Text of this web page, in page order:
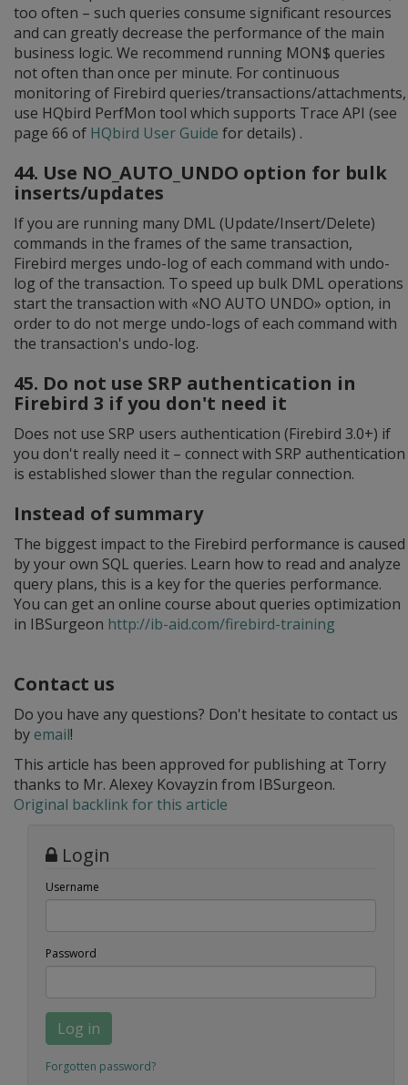
too often – such queries consume significant resources
and can greatly decrease the performance of the main
business logic. We recommend running MON$ queries
not often than once per minute. For continuous
monitoring of Firebird queries/transactions/attachments,
use HQbird PerfMon tool which supports Trace API (see
page 66 of HQbird User Guide for details) .
44. Use NO_AUTO_UNDO option for bulk
inserts/updates
If you are running many DML (Update/Insert/Delete)
commands in the frames of the same transaction,
Firebird merges undo-log of each command with undo-
log of the transaction. To speed up bulk DML operations
start the transaction with «NO AUTO UNDO» option, in
order to do not merge undo-logs of each command with
the transaction's undo-log.
45. Do not use SRP authentication in
Firebird 3 if you don't need it
Does not use SRP users authentication (Firebird 3.0+) if
you don't really need it – connect with SRP authentication
is established slower than the regular connection.
Instead of summary
The biggest impact to the Firebird performance is caused
by your own SQL queries. Learn how to read and analyze
query plans, this is a key for the queries performance.
You can get an online course about queries optimization
in IBSurgeon http://ib-aid.com/firebird-training
Contact us
Do you have any questions? Don't hesitate to contact us
byemail!
This article has been approved for publishing at Torry
thanks to Mr. Alexey Kovayzin from IBSurgeon.
Original backlink for this article
Login
Username
Password
Log in
Forgotten password?